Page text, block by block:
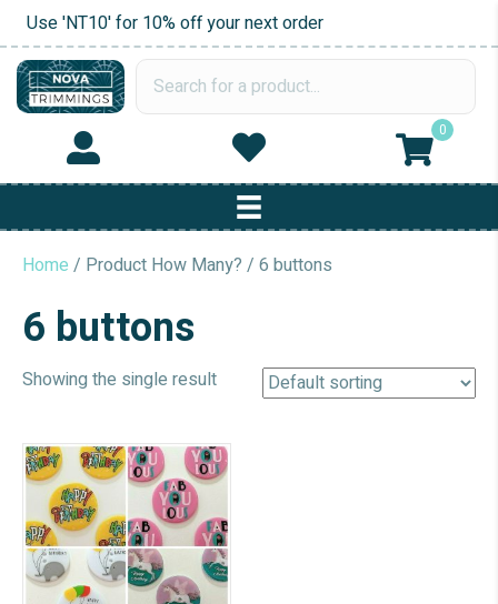
Use 'NT10' for 10% off your next order
0
Home / Product How Many? / 6 buttons
6 buttons
Showing the single result